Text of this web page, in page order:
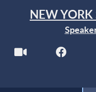
NEW YORK